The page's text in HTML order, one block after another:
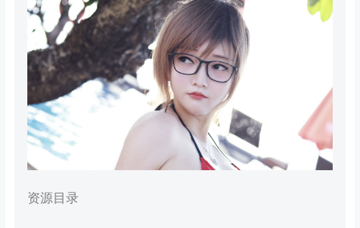
资源目录